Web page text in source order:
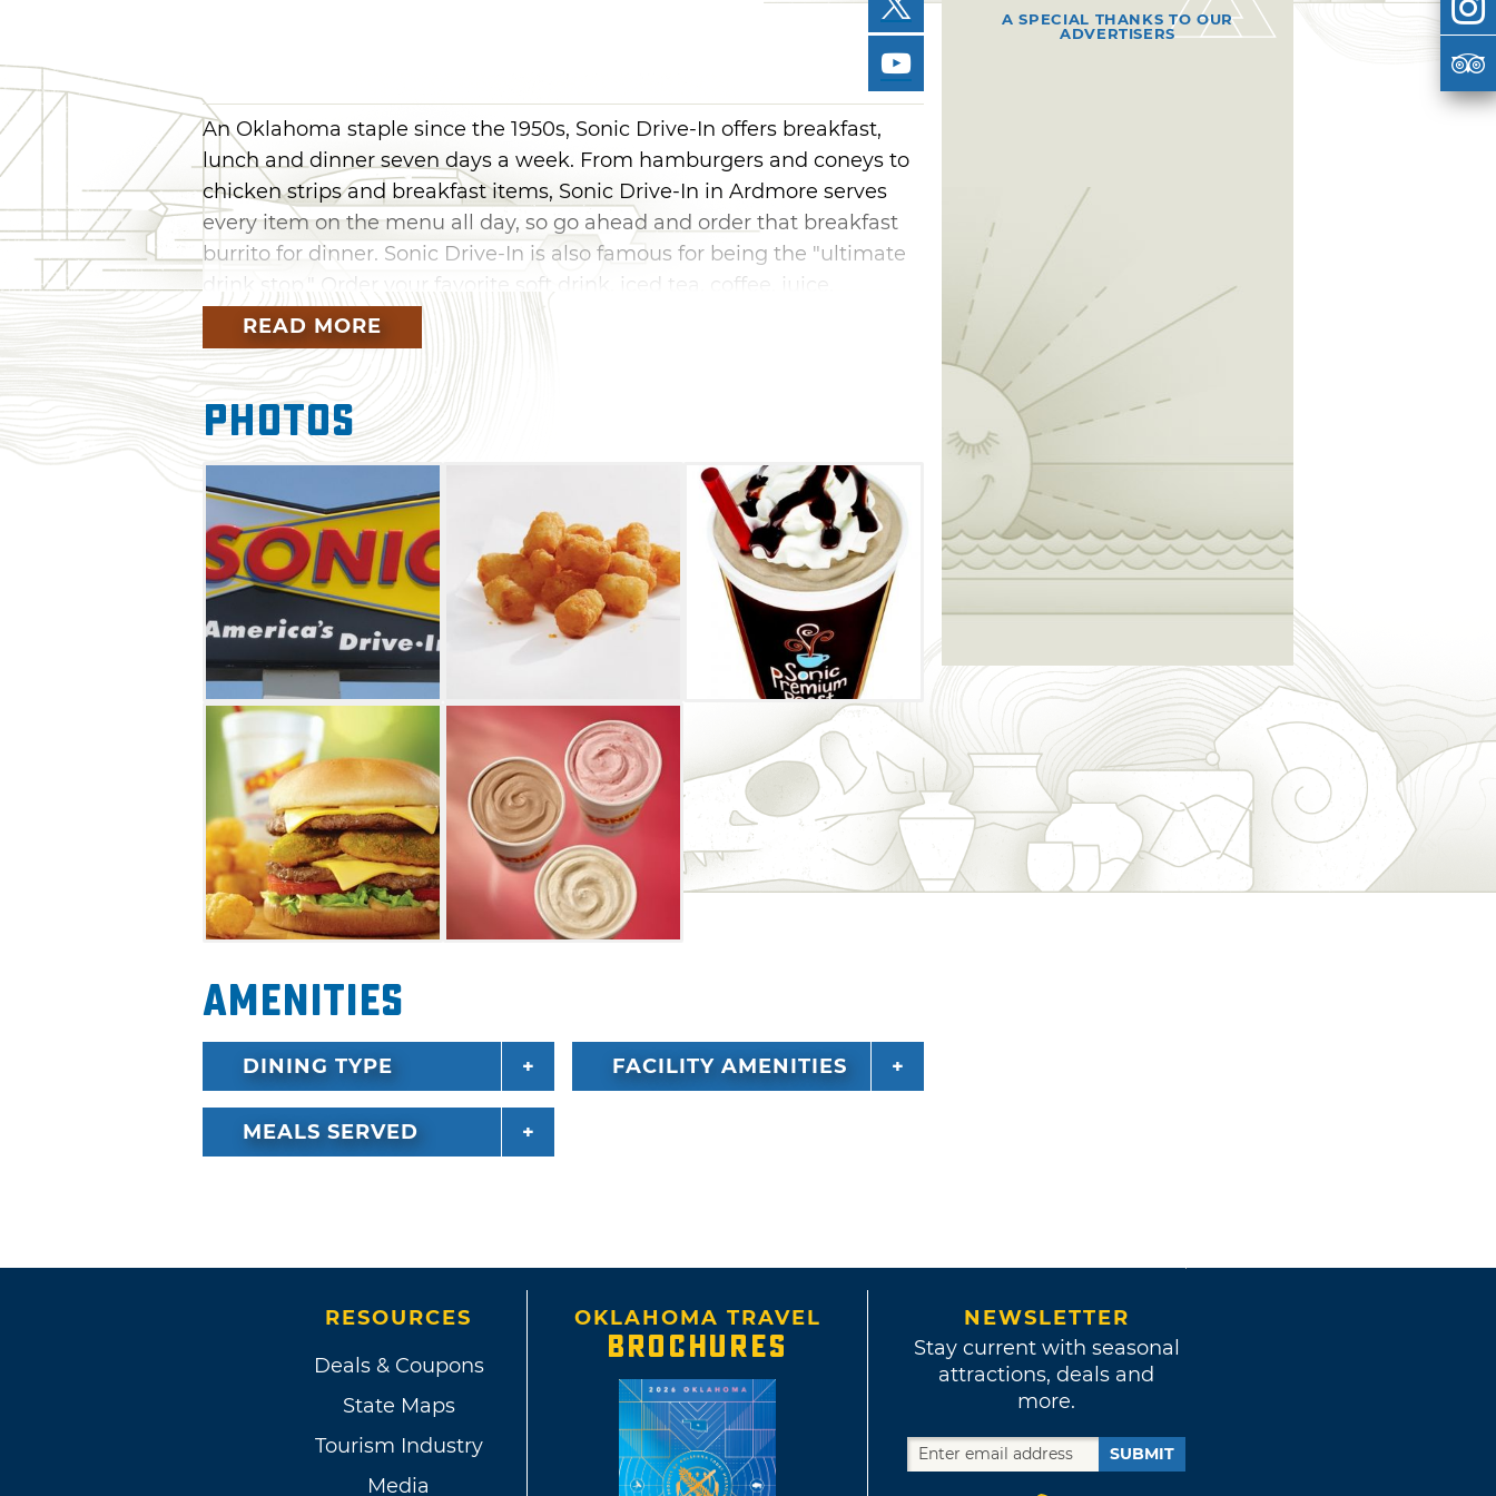
An Oklahoma staple since the 1950s, Sonic Drive-In offers breakfast,
lunch and dinner seven days a week. From hamburgers and coneys to
chicken strips and breakfast items, Sonic Drive-In in Ardmore serves
every item on the menu all day, so go ahead and order that breakfast
burrito for dinner. Sonic Drive-In is also famous for being the "ultimate
drink stop." Order your favorite soft drink, iced tea, coffee, juice,
limeade, real fruit slush or famous slush, and you'll have the option of
flavoring it with vanilla, cherry or nearly any other flavor your can
imagine. Sonic Drive-In has more than 398,929 fountain drink and slush
combinations.
Sonic Drive-In is sure to have something to satisfy every appetite. Try
the bacon cheeseburger toaster sandwich, which features a patty and
cheese topped with pickles, onions, lettuce, tomatoes, an onion ring
and hickory barbecue sauce sandwiched between thick slices of toast.
Another delicious choice is the chili cheese coney, which can come as a
footlong or regular. Pair your meal with one of Sonic Drive-In's delicious
sides like handmade onion rings, ched 'r' peppers or cheese tots.
Satisfy your sweet tooth with a treat from Sonic Drive-In's frozen zone.
Options include Sonic blasts, a blend of ice cream and candy, shakes,
floats, cream slushes, sundaes and java chillers. You'll love the
convenience of driving in, ordering and driving out without ever leaving
the comfort of your car.
READ MORE
Photos
Amenities
DINING TYPE FACILITY AMENITIES
MEALS SERVED
A SPECIAL THANKS TO OUR
ADVERTISERS
RESOURCES
Deals & Coupons
State Maps
Tourism Industry
Media
OKLAHOMA TRAVEL
BROCHURES
NEWSLETTER
Stay current with seasonal
attractions, deals and
more.
SUBMIT